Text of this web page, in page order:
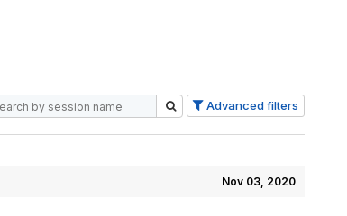
Advanced filters
Nov 03, 2020